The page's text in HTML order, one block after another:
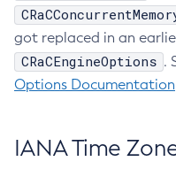
got replaced in an
CRaCEngineOptions .
Options Documentation
IANA Time